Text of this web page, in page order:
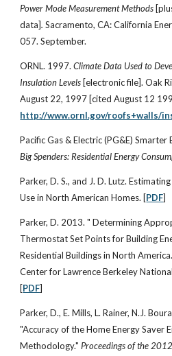
Power Mode Measurement Methods
data]. Sacramento, CA: California
057. September.
ORNL. 1997.Climate Data Used to
Insulation Levels [electronic file]. Oak
August 22, 1997 [cited August 12
http://www.ornl.gov/roofs+walls/
Pacific Gas & Electric (PG&E)
Big Spenders: Residential Energy
Parker, D. S., and J. D. Lutz.
Use in North American Homes. [PDF]
Parker, D. 2013. " Determining
Thermostat Set Points for Building
Residential Buildings in North
Center for Lawrence Berkeley
[PDF]
Parker, D., E. Mills, L. Rainer, N.J.
"Accuracy of the Home Energy Saver
Methodology." Proceedings of the